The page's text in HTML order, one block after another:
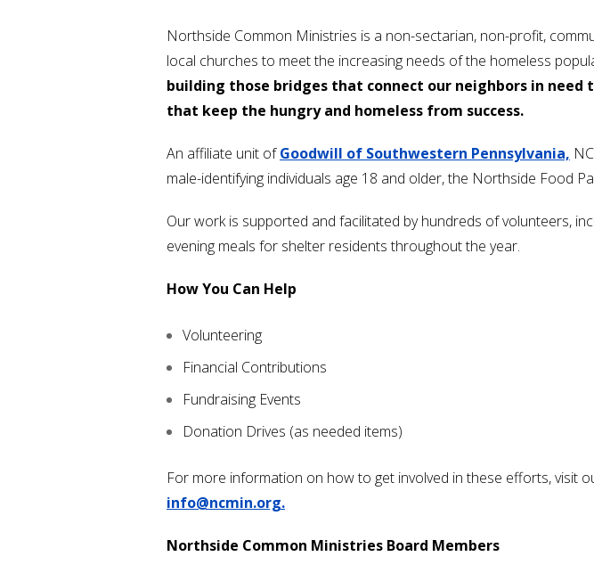
Northside Common Ministries is a non-sectarian, non-profit,
local churches to meet the increasing needs of the homeless
building those bridges that connect our neighbors in
that keep the hungry and homeless from success.
An affiliate unit ofGoodwill of Southwestern Pennsylvania,
male-identifying individuals age 18 and older, the Northside Food
Our work is supported and facilitated by hundreds of volunteers,
evening meals for shelter residents throughout the year.
How You Can Help
Volunteering
Financial Contributions
Fundraising Events
Donation Drives (as needed items)
For more information on how to get involved in these efforts, visit
info@ncmin.org.
Northside Common Ministries Board Members